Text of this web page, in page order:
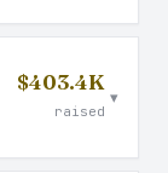
$403.4K
raised
▾